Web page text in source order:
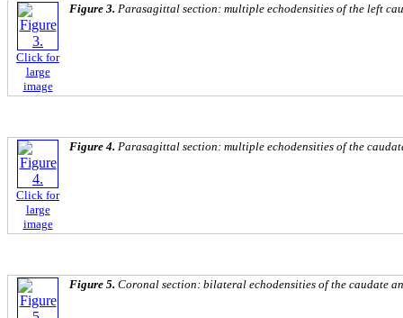
Click for
large
image
Figure 3. Parasagittal section: multiple echodensities of the left
Click for
large
image
Figure 4. Parasagittal section: multiple echodensities of the
Figure 5. Coronal section: bilateral echodensities of the caudate